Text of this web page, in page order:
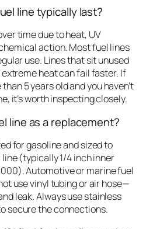
line typically last?
time due to heat, UV
action. Most fuel lines
use. Lines that sit unused
heat can fail faster. If
5 years old and you haven’t
it’s worth inspecting closely.
line as a replacement?
for gasoline and sized to
(typically 1/4 inch inner
Automotive or marine fuel
use vinyl tubing or air hose—
leak. Always use stainless
secure the connections.